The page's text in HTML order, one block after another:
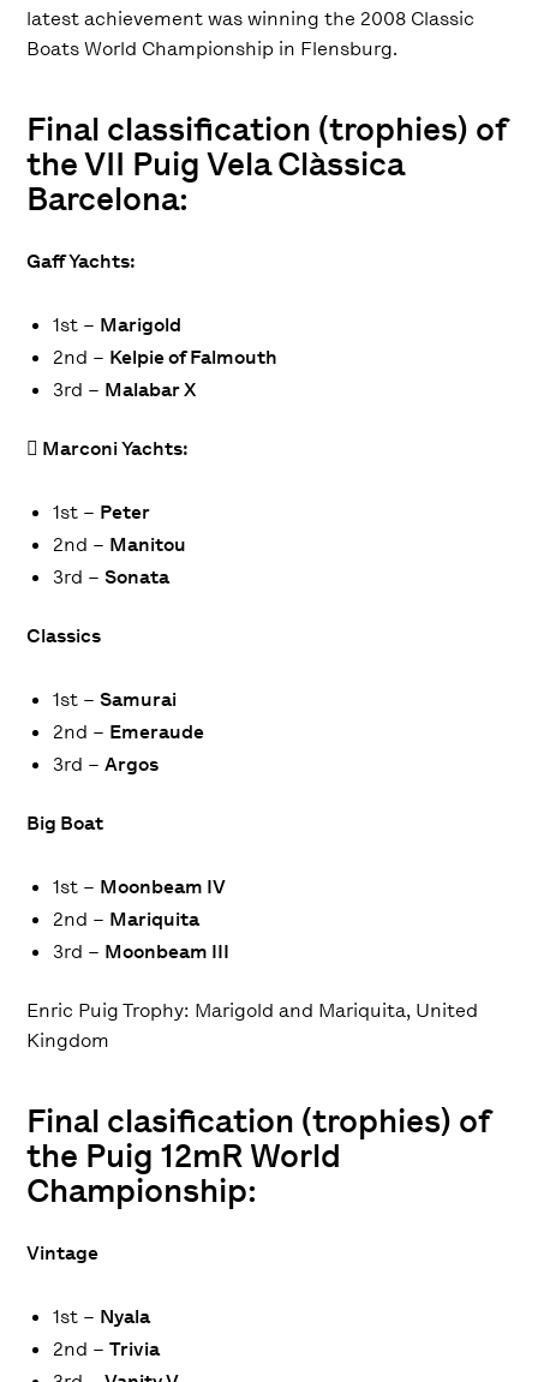
latest achievement was winning the 2008 Classic
Boats World Championship in Flensburg.
Final classification (trophies) of
the VII Puig Vela Clàssica
Barcelona:
Gaff Yachts:
1st – Marigold
2nd – Kelpie of Falmouth
3rd – Malabar X
 Marconi Yachts:
1st – Peter
2nd – Manitou
3rd –Sonata
Classics
1st –Samurai
2nd – Emeraude
3rd –Argos
Big Boat
1st – Moonbeam IV
2nd – Mariquita
3rd – Moonbeam III
Enric Puig Trophy: Marigold and Mariquita, United
Kingdom
Final clasification (trophies) of
the Puig 12mR World
Championship:
Vintage
1st – Nyala
2nd –Trivia